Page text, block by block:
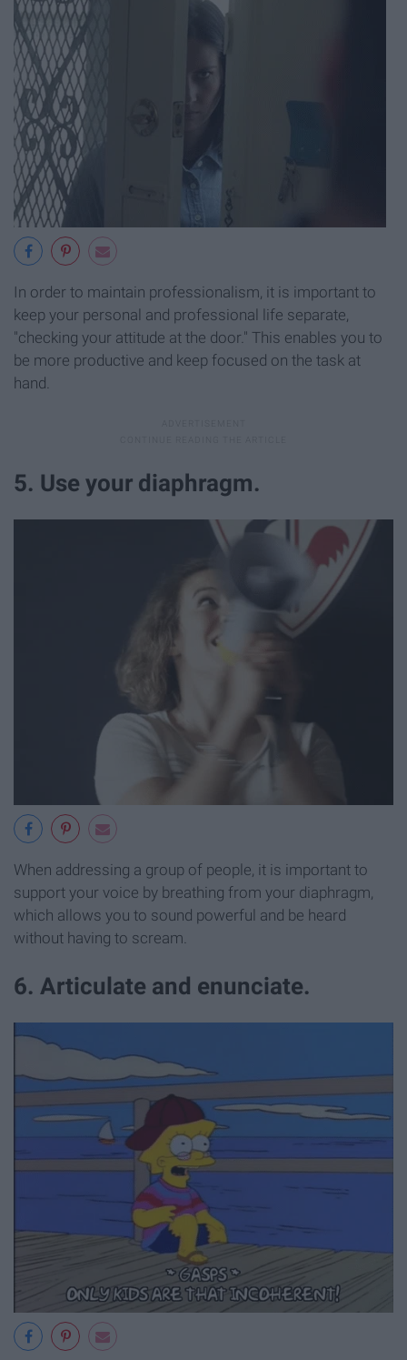
In order to maintain professionalism, it is important to
keep your personal and professional life separate,
"checking your attitude at the door." This enables you to
be more productive and keep focused on the task at
hand.
5. Use your diaphragm.
When addressing a group of people, it is important to
support your voice by breathing from your diaphragm,
which allows you to sound powerful and be heard
without having to scream.
6. Articulate and enunciate.